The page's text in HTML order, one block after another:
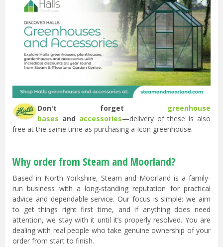
Don't forget
greenhouse
bases and accessories—delivery of these is also
free at the same time as purchasing a Icon greenhouse.
Why order from Steam and Moorland?
Based in North Yorkshire, Steam and Moorland is a family-
run business with a long-standing reputation for practical
advice and dependable service. Our focus is simple: we aim
to get things right first time, and if anything does need
attention, we stay with it until it’s properly resolved. You are
dealing with real people who take genuine ownership of your
order from start to finish.